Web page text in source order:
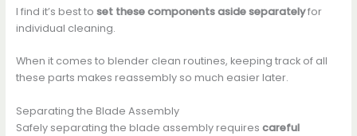
I find it’s best to set these components aside separatelyfor
individual cleaning.
When it comes to blender clean routines, keeping track of all
these parts makes reassembly so much easier later.
Separating the Blade Assembly
Safely separating the blade assembly requires careful